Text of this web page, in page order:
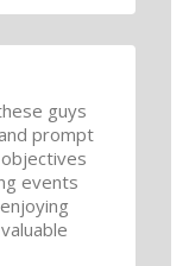
guys
prompt
events